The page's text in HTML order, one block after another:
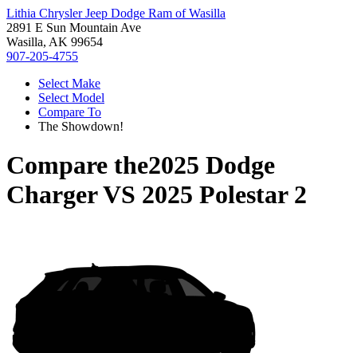
Lithia Chrysler Jeep Dodge Ram of Wasilla
2891 E Sun Mountain Ave
Wasilla, AK 99654
907-205-4755
Select Make
Select Model
Compare To
The Showdown!
Compare the2025 Dodge
ChargerVS 2025 Polestar 2